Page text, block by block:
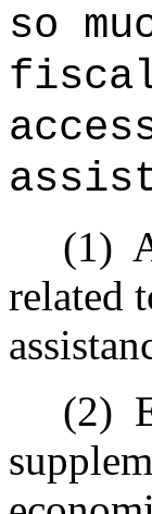
so
fiscal
(1)
related
(2)